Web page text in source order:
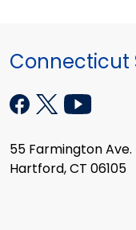
Connecticut
55 Farmington Ave.
Hartford, CT 06105